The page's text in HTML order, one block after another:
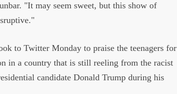
"It may seem sweet, but this show of
to Twitter Monday to praise the teenagers for
in a country that is still reeling from the racist
candidate Donald Trump during his